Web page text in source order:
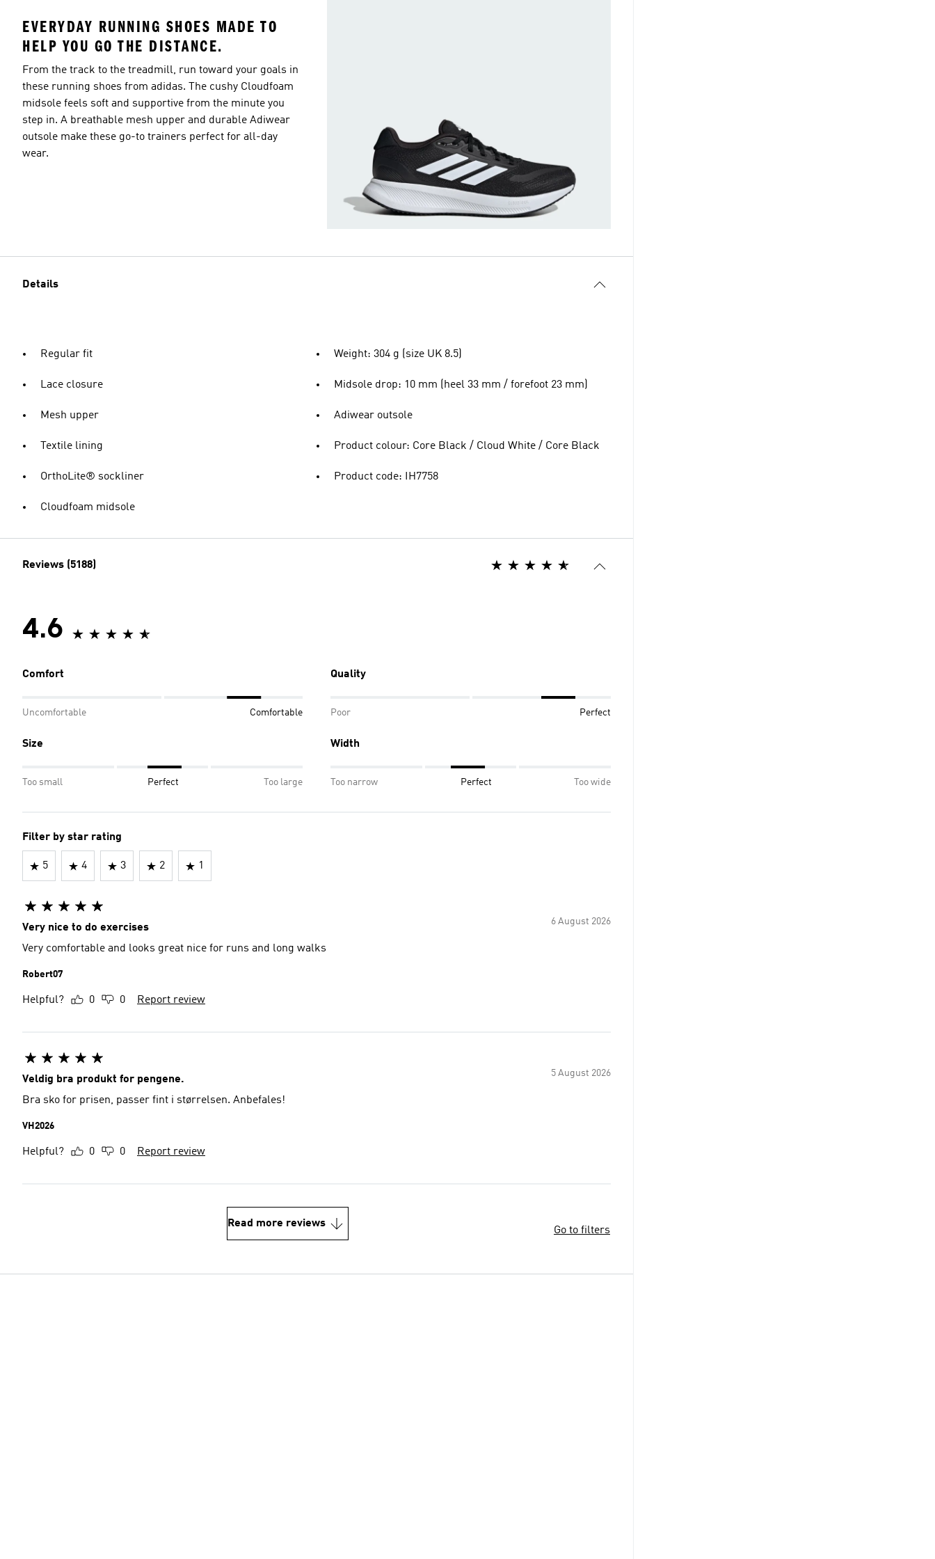
EVERYDAY RUNNING SHOES MADE TO
HELP YOU GO THE DISTANCE.
From the track to the treadmill, run toward your goals in
these running shoes from adidas. The cushy Cloudfoam
midsole feels soft and supportive from the minute you
step in. A breathable mesh upper and durable Adiwear
outsole make these go-to trainers perfect for all-day
wear.
Details
Regular fit
Lace closure
Mesh upper
Textile lining
OrthoLite® sockliner
Cloudfoam midsole
Weight: 304 g (size UK 8.5)
Midsole drop: 10 mm (heel 33 mm / forefoot 23 mm)
Adiwear outsole
Product colour: Core Black / Cloud White / Core Black
Product code: IH7758
Reviews (5188)
4.6
Comfort
Uncomfortable Comfortable
Quality
Poor Perfect
Size
Too small Perfect Too large
Width
Too narrow Perfect Too wide
Filter by star rating
5 4 3 2 1
6 August 2026
Very nice to do exercises
Very comfortable and looks great nice for runs and long walks
Robert07
Helpful? 0 0 Report review
5 August 2026
Veldig bra produkt for pengene.
Bra sko for prisen, passer fint i størrelsen. Anbefales!
VH2026
Helpful? 0 0 Report review
Read more reviews
Go to filters